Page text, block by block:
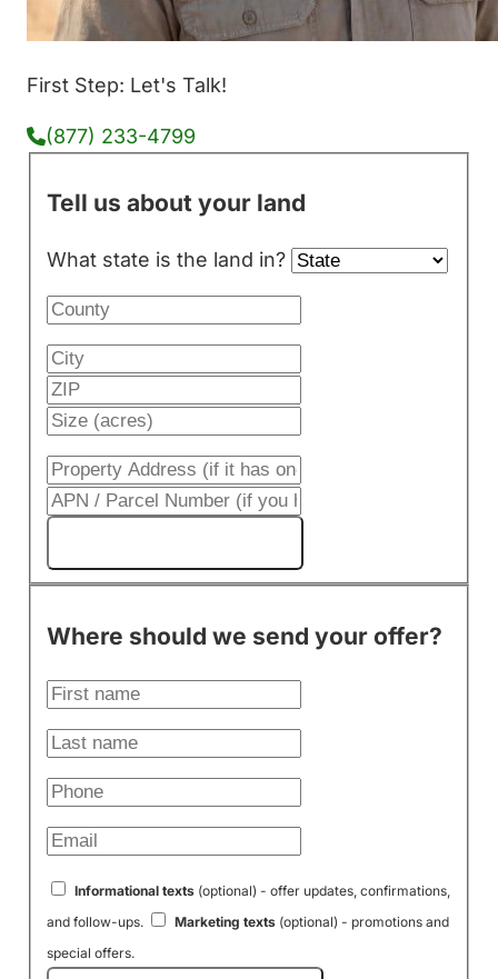
First Step: Let's Talk!
(877) 233-4799
Tell us about your land
What state is the land in?
Where should we send your offer?
Informational texts(optional) - offer updates, confirmations,
and follow-ups.
Marketing texts(optional) - promotions and
special offers.